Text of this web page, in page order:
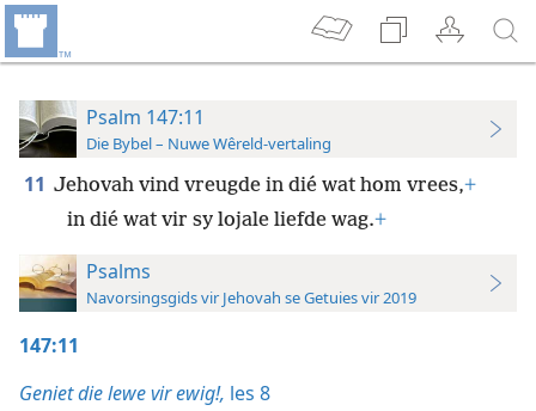
Psalm 147:11
Die Bybel – Nuwe Wêreld-vertaling
11 Jehovah vind vreugde in dié wat hom vrees,+
in dié wat vir sy lojale liefde wag.+
Psalms
Navorsingsgids vir Jehovah se Getuies vir 2019
147:11
Geniet die lewe vir ewig!, les 8